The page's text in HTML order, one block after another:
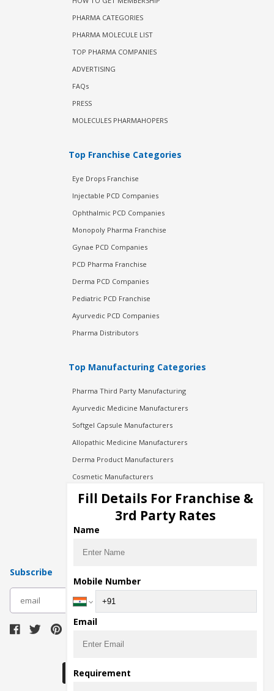
PHARMA CATEGORIES
PHARMA MOLECULE LIST
TOP PHARMA COMPANIES
ADVERTISING
FAQs
PRESS
MOLECULES PHARMAHOPERS
Top Franchise Categories
Eye Drops Franchise
Injectable PCD Companies
Ophthalmic PCD Companies
Monopoly Pharma Franchise
Gynae PCD Companies
PCD Pharma Franchise
Derma PCD Companies
Pediatric PCD Franchise
Ayurvedic PCD Companies
Pharma Distributors
Top Manufacturing Categories
Pharma Third Party Manufacturing
Ayurvedic Medicine Manufacturers
Softgel Capsule Manufacturers
Allopathic Medicine Manufacturers
Derma Product Manufacturers
Cosmetic Manufacturers
Injection Manufacturers
Pharma Manufacturers
Pharma Contract Manufacturing
Subscribe
Fill Details For Franchise &
3rd Party Rates
Name
Mobile Number
Email
Requirement